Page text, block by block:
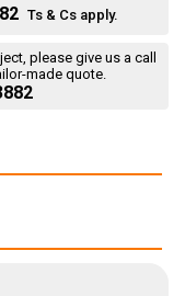
Ts & Cs apply.
please give us a call
made quote.